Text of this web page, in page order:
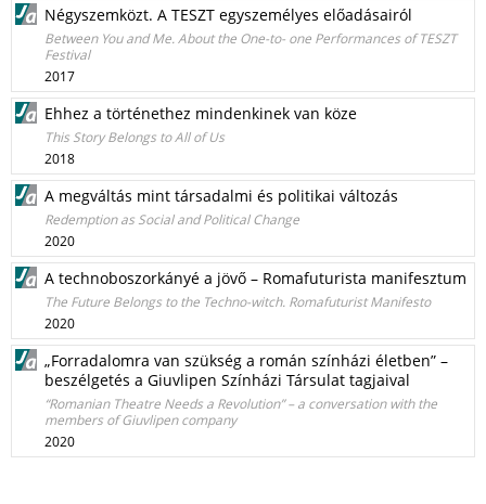
Négyszemközt. A TESZT egyszemélyes előadásairól
Between You and Me. About the One-to- one Performances of TESZT
Festival
2017
Ehhez a történethez mindenkinek van köze
This Story Belongs to All of Us
2018
A megváltás mint társadalmi és politikai változás
Redemption as Social and Political Change
2020
A technoboszorkányé a jövő – Romafuturista manifesztum
The Future Belongs to the Techno-witch. Romafuturist Manifesto
2020
„Forradalomra van szükség a román színházi életben” –
beszélgetés a Giuvlipen Színházi Társulat tagjaival
“Romanian Theatre Needs a Revolution” – a conversation with the
members of Giuvlipen company
2020